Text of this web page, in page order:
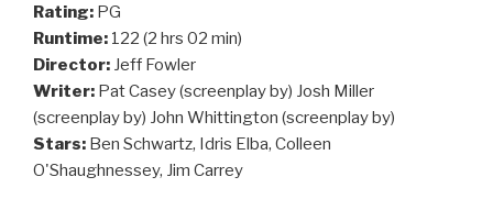
Rating: PG
Runtime: 122 (2 hrs 02 min)
Director: Jeff Fowler
Writer: Pat Casey (screenplay by) Josh Miller
(screenplay by) John Whittington (screenplay by)
Stars: Ben Schwartz, Idris Elba, Colleen
O'Shaughnessey, Jim Carrey